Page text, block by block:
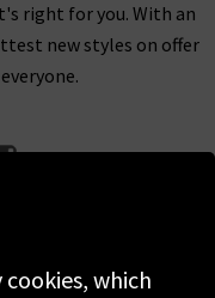
right for you. With an
new styles on offer
which